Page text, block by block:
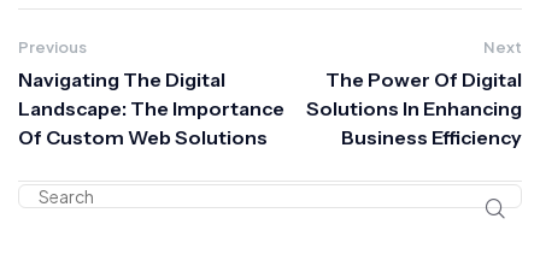
Previous
Navigating The Digital
Landscape: The Importance
Of Custom Web Solutions
Next
The Power Of Digital
Solutions In Enhancing
Business Efficiency